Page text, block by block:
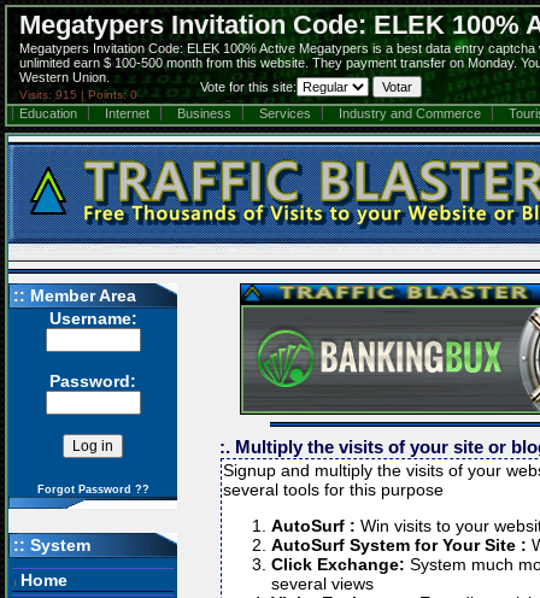
Megatypers Invitation Code: ELEK 100%
Megatypers Invitation Code: ELEK 100% Active Megatypers is a best data entry
unlimited earn $ 100-500 month from this website. They payment transfer on Monday.
Western Union.
Visits: 915 | Points: 0
Vote for this site:
Education
Internet Business Services Industry and Commerce